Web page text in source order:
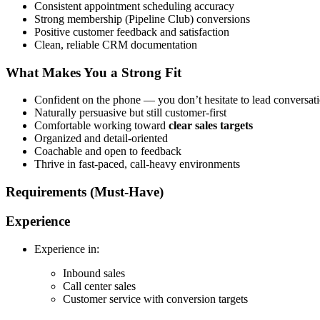
Consistent appointment scheduling accuracy
Strong membership (Pipeline Club) conversions
Positive customer feedback and satisfaction
Clean, reliable CRM documentation
What Makes You a Strong Fit
Confident on the phone — you don’t hesitate to lead
Naturally persuasive but still customer-first
Comfortable working toward clear sales targets
Organized and detail-oriented
Coachable and open to feedback
Thrive in fast-paced, call-heavy environments
Requirements (Must-Have)
Experience
Experience in:
Inbound sales
Call center sales
Customer service with conversion targets